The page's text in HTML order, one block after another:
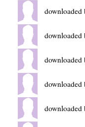
downloaded
downloaded
downloaded
downloaded
downloaded